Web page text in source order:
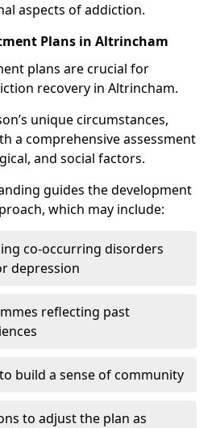
aspects of addiction.
Plans in Altrincham
plans are crucial for
recovery in Altrincham.
unique circumstances,
a comprehensive assessment
and social factors.
guides the development
which may include:
co-occurring disorders
depression
reflecting past
build a sense of community
to adjust the plan as